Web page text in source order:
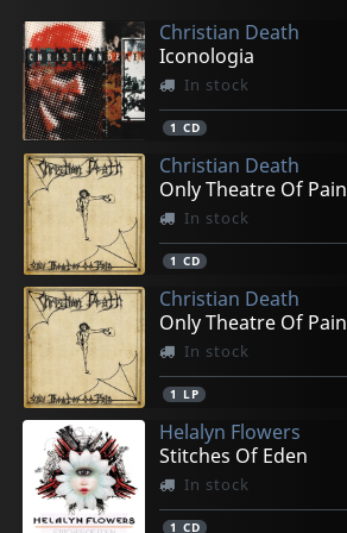
Christian Death
Iconologia
In stock
1 CD
Christian Death
Only Theatre Of Pain
In stock
1 CD
Christian Death
Only Theatre Of Pain
In stock
1 LP
Helalyn Flowers
Stitches Of Eden
In stock
1 CD